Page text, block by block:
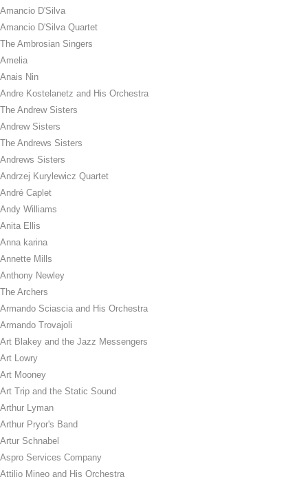
Amancio D'Silva
Amancio D'Silva Quartet
The Ambrosian Singers
Amelia
Anais Nin
Andre Kostelanetz and His Orchestra
The Andrew Sisters
Andrew Sisters
The Andrews Sisters
Andrews Sisters
Andrzej Kurylewicz Quartet
André Caplet
Andy Williams
Anita Ellis
Anna karina
Annette Mills
Anthony Newley
The Archers
Armando Sciascia and His Orchestra
Armando Trovajoli
Art Blakey and the Jazz Messengers
Art Lowry
Art Mooney
Art Trip and the Static Sound
Arthur Lyman
Arthur Pryor's Band
Artur Schnabel
Aspro Services Company
Attilio Mineo and His Orchestra